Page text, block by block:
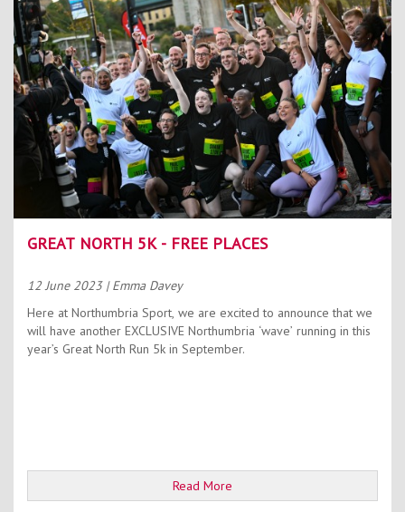
Kids Camps
GREAT NORTH 5K - FREE PLACES
12 June 2023 | Emma Davey
Here at Northumbria Sport, we are excited to announce that we
will have another EXCLUSIVE Northumbria ‘wave’ running in this
year’s Great North Run 5k in September.
Read More